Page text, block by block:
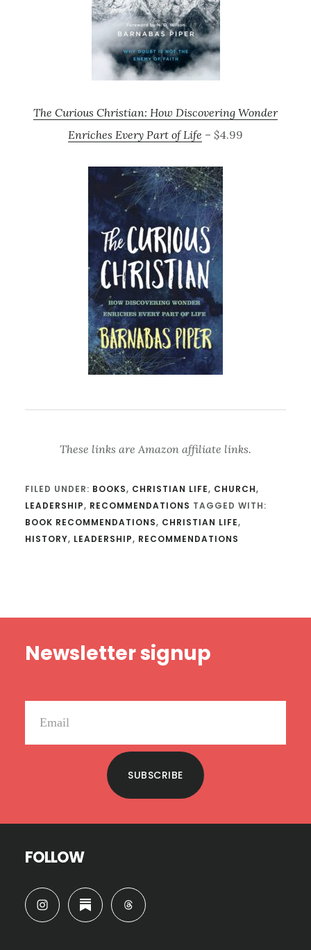
The Curious Christian: How Discovering Wonder
Enriches Every Part of Life – $4.99
These links are Amazon affiliate links.
FILED UNDER: BOOKS, CHRISTIAN LIFE, CHURCH,
LEADERSHIP, RECOMMENDATIONS TAGGED WITH:
BOOK RECOMMENDATIONS, CHRISTIAN LIFE,
HISTORY, LEADERSHIP, RECOMMENDATIONS
Newsletter signup
SUBSCRIBE
FOLLOW